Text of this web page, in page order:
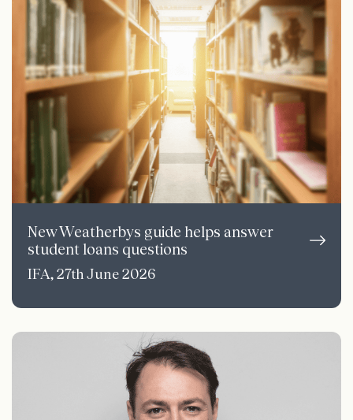
New Weatherbys guide helps answer
student loans questions
IFA, 27th June 2026